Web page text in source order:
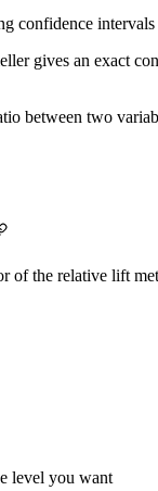
confidence
gives an exact
between two
of the relative lift
level you want